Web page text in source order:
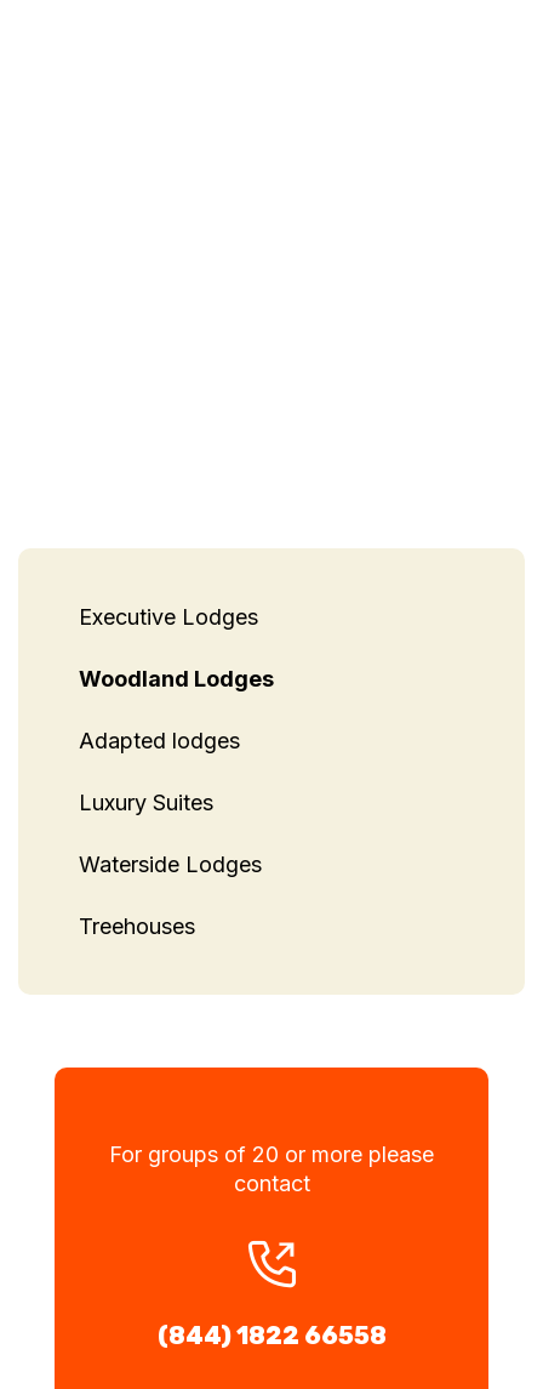
Executive Lodges
Woodland Lodges
Adapted lodges
Luxury Suites
Waterside Lodges
Treehouses
For groups of 20 or more please
contact
(844) 1822 66558